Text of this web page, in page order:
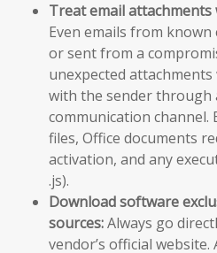
Treat email
Even emails from
or sent from a
unexpected
with the sender through
communication channel.
files, Office documents
activation, and any
.js).
Download software
sources:Always go
vendor’s official